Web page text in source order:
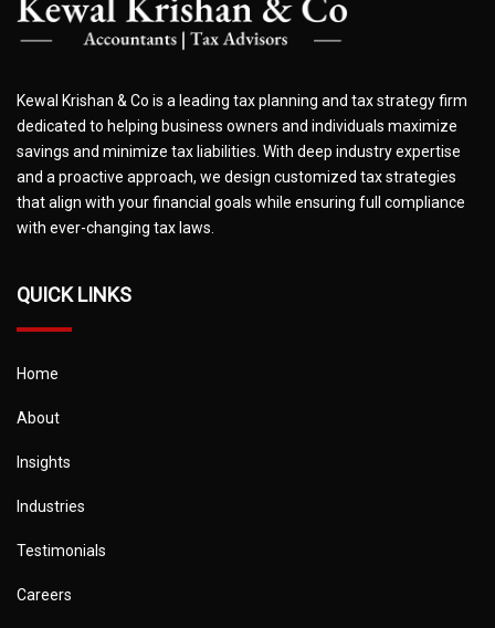
Kewal Krishan & Co is a leading tax planning and tax strategy firm
dedicated to helping business owners and individuals maximize
savings and minimize tax liabilities. With deep industry expertise
and a proactive approach, we design customized tax strategies
that align with your financial goals while ensuring full compliance
with ever-changing tax laws.
QUICK LINKS
Home
About
Insights
Industries
Testimonials
Careers